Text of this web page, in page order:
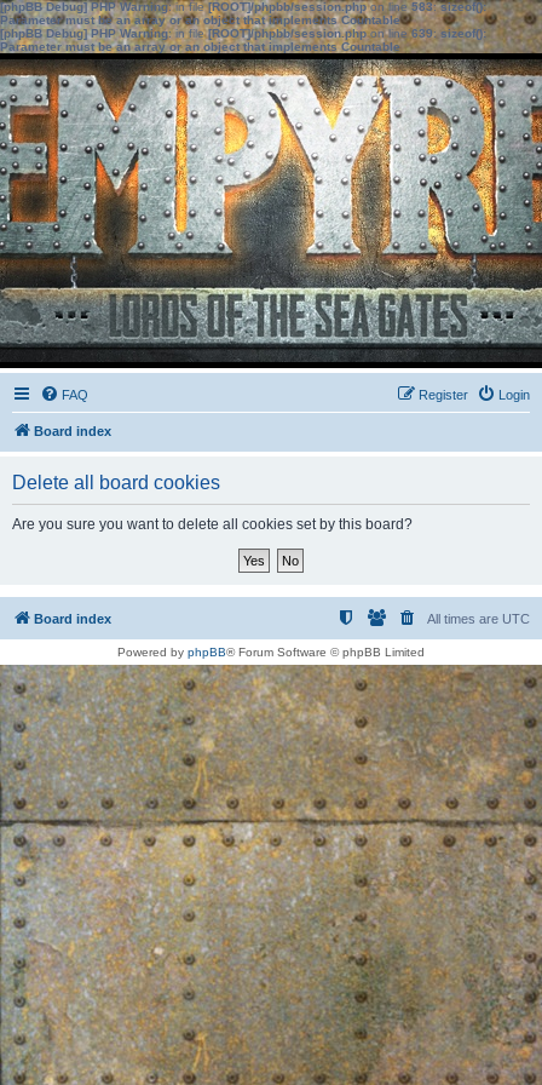
[phpBB Debug] PHP Warning: in file[ROOT]/phpbb/session.phpon line583:sizeof():
Parameter must be an array or an object that implements Countable
[phpBB Debug] PHP Warning: in file[ROOT]/phpbb/session.phpon line639: sizeof():
Parameter must be an array or an object that implements Countable
FAQ Login
Register
Board index
Delete all board cookies
Are you sure you want to delete all cookies set by this board?
Board index All times are UTC
Powered by phpBB® Forum Software © phpBB Limited